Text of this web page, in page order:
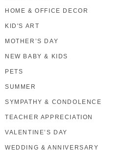
HOME & OFFICE DECOR
KID'S ART
MOTHER’S DAY
NEW BABY & KIDS
PETS
SUMMER
SYMPATHY & CONDOLENCE
TEACHER APPRECIATION
VALENTINE’S DAY
WEDDING & ANNIVERSARY